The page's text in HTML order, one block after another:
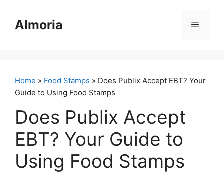
contentAlmoria Menu
Home » Food Stamps » Does Publix Accept EBT? Your
Guide to Using Food Stamps
Does Publix Accept
EBT? Your Guide to
Using Food Stamps